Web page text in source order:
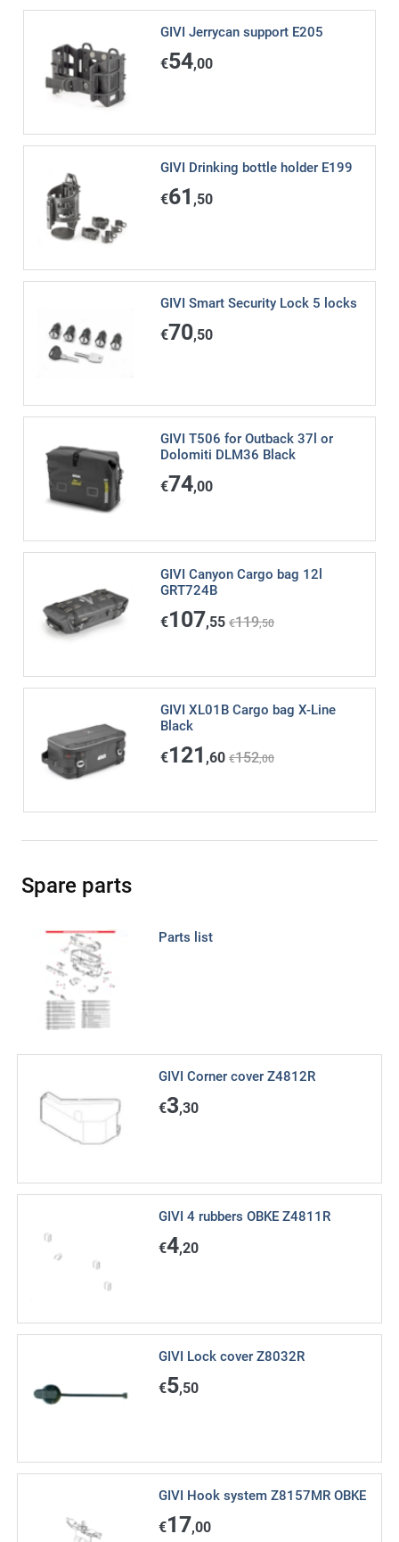
GIVI Jerrycan support E205
€54,00
GIVI Drinking bottle holder E199
€61 ,50
GIVI Smart Security Lock 5 locks
€70,50
GIVI T506 for Outback 37l or
Dolomiti DLM36 Black
€74,00
GIVI Canyon Cargo bag 12l
GRT724B
€107,55 €119,50
GIVI XL01B Cargo bag X-Line
Black
€121 ,60 €152,00
Spare parts
Parts list
GIVI Corner cover Z4812R
€3,30
GIVI 4 rubbers OBKE Z4811R
€4,20
GIVI Lock cover Z8032R
€5,50
GIVI Hook system Z8157MR OBKE
€17,00